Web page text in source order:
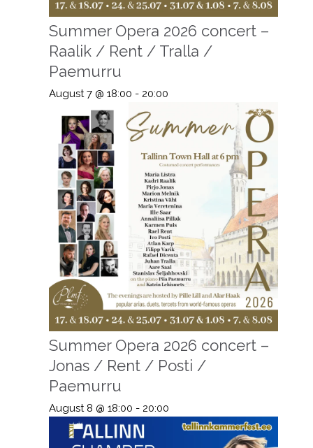
Summer Opera 2026 concert –
Raalik / Rent / Tralla /
Paemurru
August 7 @ 18:00 - 20:00
Summer Opera 2026 concert –
Jonas / Rent / Posti /
Paemurru
August 8 @ 18:00 - 20:00